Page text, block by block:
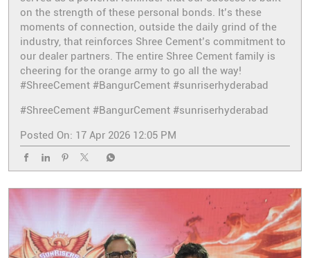
on the strength of these personal bonds. It’s these
moments of connection, outside the daily grind of the
industry, that reinforces Shree Cement’s commitment to
our dealer partners. The entire Shree Cement family is
cheering for the orange army to go all the way!
#ShreeCement #BangurCement #sunriserhyderabad
#ShreeCement #BangurCement #sunriserhyderabad
Posted On: 17 Apr 2026 12:05 PM